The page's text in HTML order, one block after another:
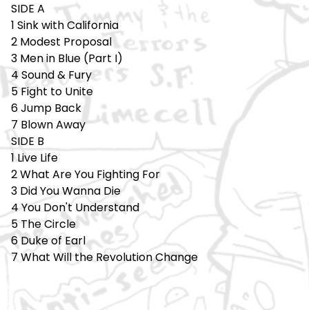
SIDE A
1 Sink with California
2 Modest Proposal
3 Men in Blue (Part I)
4 Sound & Fury
5 Fight to Unite
6 Jump Back
7 Blown Away
SIDE B
1 Live Life
2 What Are You Fighting For
3 Did You Wanna Die
4 You Don't Understand
5 The Circle
6 Duke of Earl
7 What Will the Revolution Change